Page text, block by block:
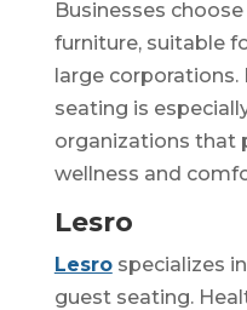
Businesses
furniture, suitable
large corporations.
seating is
organizations that
wellness and
Lesro
Lesrospecializes
guest seating.